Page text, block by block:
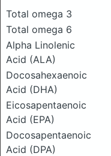
Total omega 3
Total omega 6
Alpha Linolenic
Acid (ALA)
Docosahexaenoic
Acid (DHA)
Eicosapentaenoic
Acid (EPA)
Docosapentaenoic
Acid (DPA)